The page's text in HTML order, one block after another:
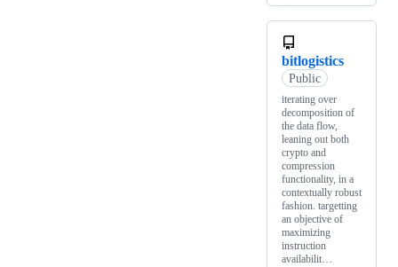
bitlogistics
Public
iterating over
decomposition of
the data flow,
leaning out both
crypto and
compression
functionality, in a
contextually robust
fashion. targetting
an objective of
maximizing
instruction
availabilit…